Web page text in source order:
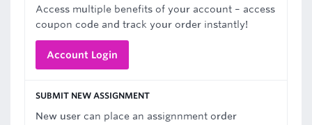
Access multiple benefits of your account – access
coupon code and track your order instantly!
Account Login
SUBMIT NEW ASSIGNMENT
New user can place an assignnment order